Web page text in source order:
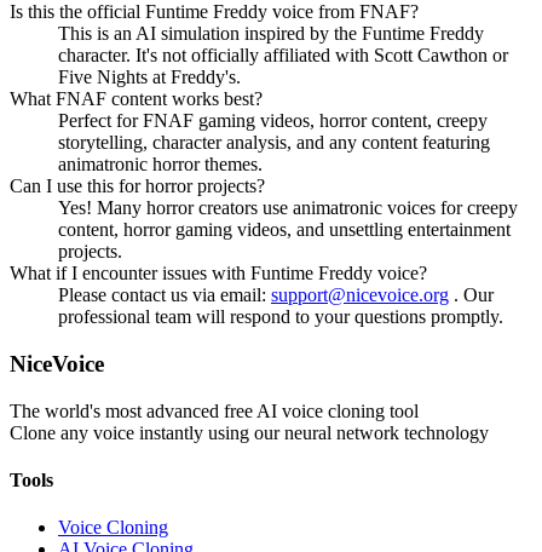
Is this the official Funtime Freddy voice from FNAF?
This is an AI simulation inspired by the Funtime Freddy
character. It's not officially affiliated with Scott Cawthon or
Five Nights at Freddy's.
What FNAF content works best?
Perfect for FNAF gaming videos, horror content, creepy
storytelling, character analysis, and any content featuring
animatronic horror themes.
Can I use this for horror projects?
Yes! Many horror creators use animatronic voices for creepy
content, horror gaming videos, and unsettling entertainment
projects.
What if I encounter issues with Funtime Freddy voice?
Please contact us via email: support@nicevoice.org . Our
professional team will respond to your questions promptly.
NiceVoice
The world's most advanced free AI voice cloning tool
Clone any voice instantly using our neural network technology
Tools
Voice Cloning